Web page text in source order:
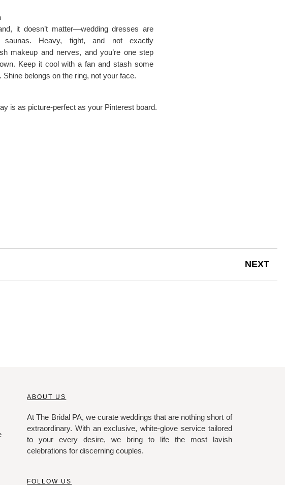
it doesn’t matter—wedding dresses are
saunas. Heavy, tight, and not exactly
makeup and nerves, and you’re one step
Keep it cool with a fan and stash some
belongs on the ring, not your face.
is as picture-perfect as your Pinterest board.
NEXT
ABOUT US
At The Bridal PA, we curate weddings that are nothing short of
extraordinary. With an exclusive, white-glove service tailored
to your every desire, we bring to life the most lavish
celebrations for discerning couples.
FOLLOW US